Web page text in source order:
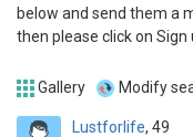
below and send them a
then please click on Sign
Gallery Modify
Lustforlife 49